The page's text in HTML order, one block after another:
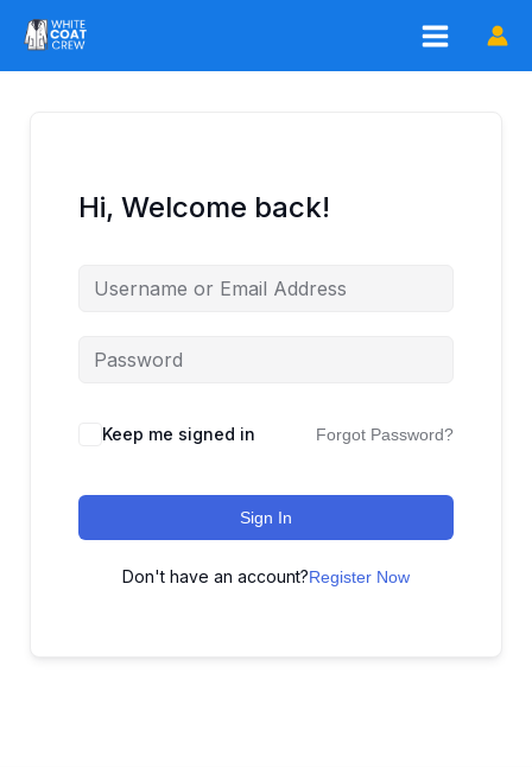
content
Hi, Welcome back!
Keep me signed in Forgot Password?
Sign In
Don't have an account?Register Now